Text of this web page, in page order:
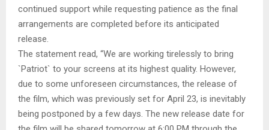
continued support while requesting patience as the final
arrangements are completed before its anticipated
release.
The statement read, “We are working tirelessly to bring
`Patriot` to your screens at its highest quality. However,
due to some unforeseen circumstances, the release of
the film, which was previously set for April 23, is inevitably
being postponed by a few days. The new release date for